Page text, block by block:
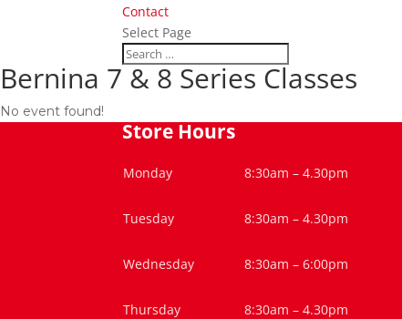
Contact
Select Page
Bernina 7 & 8 Series Classes
No event found!
Store Hours
Monday 8:30am – 4.30pm
Tuesday 8:30am – 4.30pm
Wednesday 8:30am – 6:00pm
Thursday 8:30am – 4.30pm